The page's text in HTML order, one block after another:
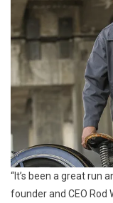
“It’s been a great run
founder and CEO